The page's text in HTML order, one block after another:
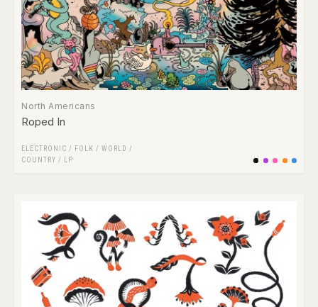
North Americans
Roped In
ELECTRONIC /
FOLK / WORLD /
COUNTRY / LP